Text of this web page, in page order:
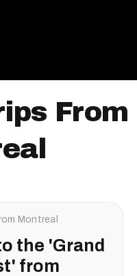
From
Montreal
the 'Grand
from